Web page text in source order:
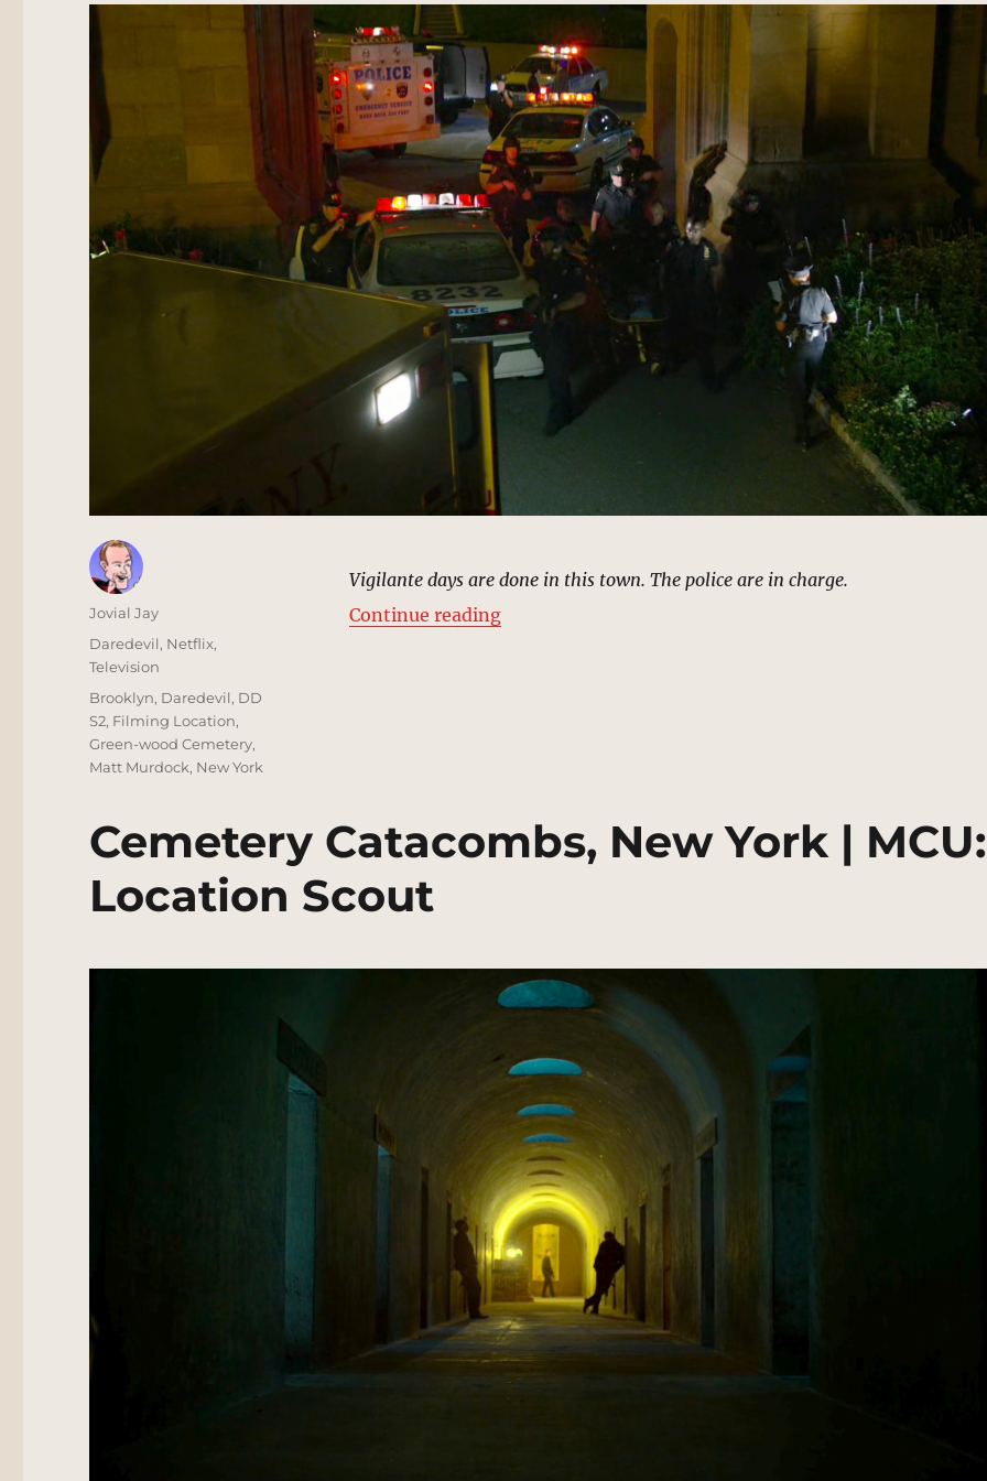
Vigilante days are done in this town. The police are in charge.
Continue reading“Saint Michael’s Cemetery, New York | MCU: Location
Author
Jovial Jay
Posted
on
Categories
Daredevil, Netflix,
Television
Tags
Brooklyn, Daredevil, DD
S2, Filming Location,
Green-wood Cemetery,
Matt Murdock, New York
Cemetery Catacombs, New York | MCU:
Location Scout